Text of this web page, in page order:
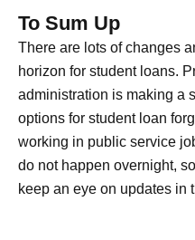
To Sum Up
There are lots of changes
horizon for student loans.
administration is making a
options for student loan
working in public service
do not happen overnight,
keep an eye on updates in